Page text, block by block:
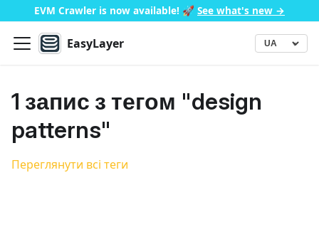
EVM Crawler is now available! 🚀 See what's new →
EasyLayer Language
▾
1 запис з тегом "design
patterns"
Переглянути всі теги